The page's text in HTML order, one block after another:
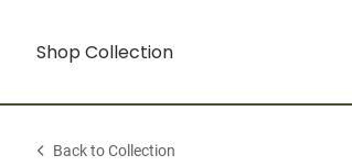
Shop Collection
Back to Collection